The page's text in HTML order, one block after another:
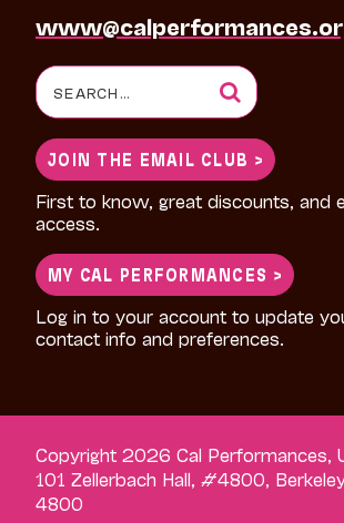
Search
for:
JOIN THE EMAIL CLUB >
First to know, great discounts, and
access.
MY CAL PERFORMANCES >
Log in to your account to update
contact info and preferences.
Copyright 2026 Cal Performances,
101 Zellerbach Hall, #4800,
4800